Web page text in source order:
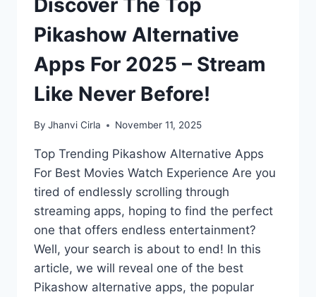
Pikashow Alternative
Apps For 2025 – Stream
Like Never Before!
By Jhanvi Cirla November 11, 2025
Top Trending Pikashow Alternative Apps
For Best Movies Watch Experience Are you
tired of endlessly scrolling through
streaming apps, hoping to find the perfect
one that offers endless entertainment?
Well, your search is about to end! In this
article, we will reveal one of the best
Pikashow alternative apps, the popular